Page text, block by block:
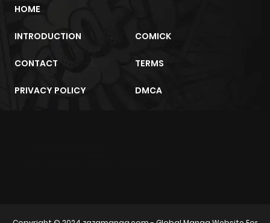
HOME
INTRODUCTION COMICK
CONTACT TERMS
PRIVACY POLICY DMCA